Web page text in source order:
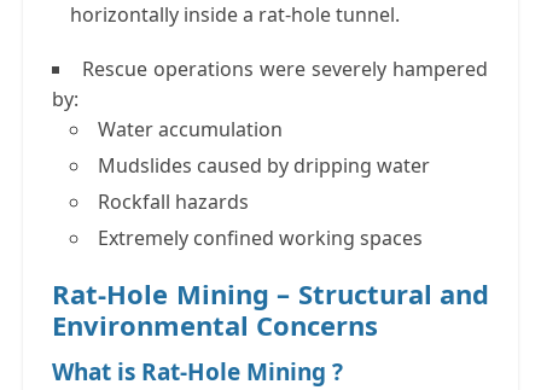
horizontally inside a rat-hole tunnel.
Rescue operations were severely hampered
by:
Water accumulation
Mudslides caused by dripping water
Rockfall hazards
Extremely confined working spaces
Rat-Hole Mining – Structural and
Environmental Concerns
What is Rat-Hole Mining ?